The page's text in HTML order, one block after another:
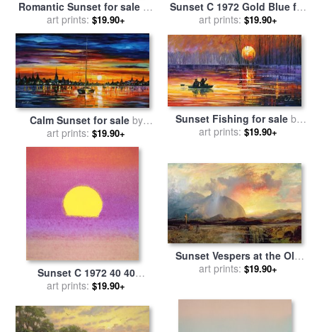
Romantic Sunset for sale by
Leonid Afremov
art prints: $19.90+
Sunset C 1972 Gold Blue for
sale byAndy Warhol
art prints: $19.90+
Calm Sunset for saleby
Leonid Afremov
art prints: $19.90+
Sunset Fishing for saleby
Leonid Afremov
art prints: $19.90+
Sunset C 1972 40 40
Lavender for saleby
art prints: $19.90+
Sunset Vespers at the Old
Rugged Cross for sale
art prints: $19.90+